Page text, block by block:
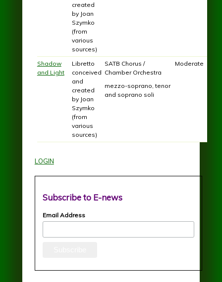
created
by Joan
Szymko
(from
various
sources)
Shadow
and Light
Libretto
conceived
and
created
by Joan
Szymko
(from
various
sources)
SATB Chorus /
Chamber Orchestra
mezzo-soprano, tenor
and soprano soli
Moderate
LOGIN
Subscribe to E-news
Email Address